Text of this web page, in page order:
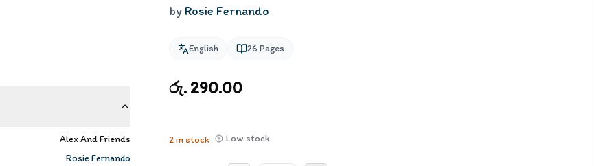
Alex And Friends
Rosie Fernando
by Rosie Fernando
English 26 Pages
රු. 290.00
2in stock Low stock